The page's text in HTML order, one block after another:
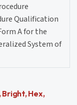
Qualification
A for the
System of
Bright, Hex,